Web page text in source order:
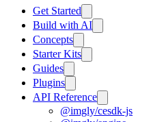
Get Started
Build with AI
Concepts
Starter Kits
Guides
Plugins
API Reference
@imgly/cesdk-js